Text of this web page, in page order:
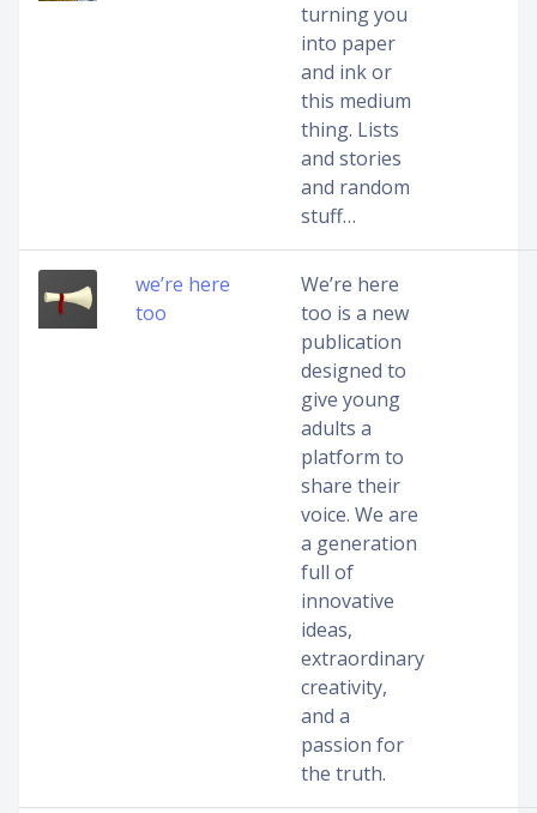
turning you
into paper
and ink or
this medium
thing. Lists
and stories
and random
stuff…
we’re here
too
We’re here
too is a new
publication
designed to
give young
adults a
platform to
share their
voice. We are
a generation
full of
innovative
ideas,
extraordinary
creativity,
and a
passion for
the truth.